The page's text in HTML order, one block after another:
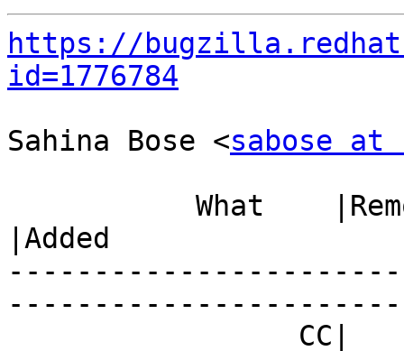
https://
id=1776784
Sahina Bose <sabose at
|Added